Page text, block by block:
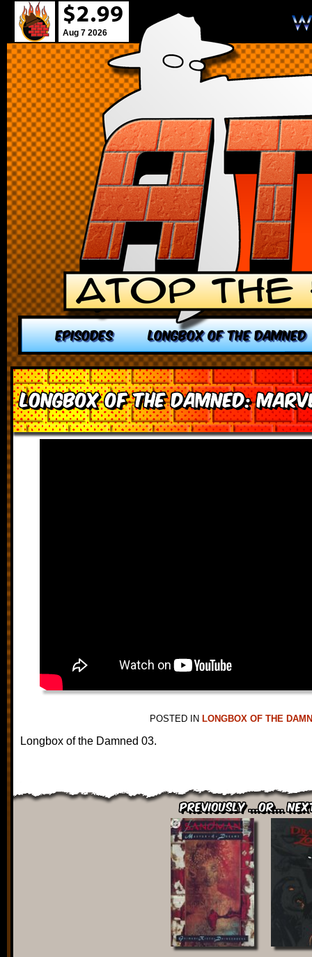
Aug 7 2026
EPISODES LONGBOX OF THE DAMNED
Longbox of the Damned:
POSTED IN LONGBOX OF THE
Longbox of the Damned 03.
Previously ...or...